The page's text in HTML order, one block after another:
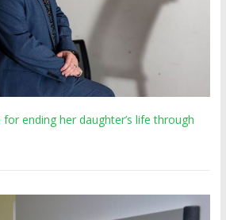
ending her daughter’s life through